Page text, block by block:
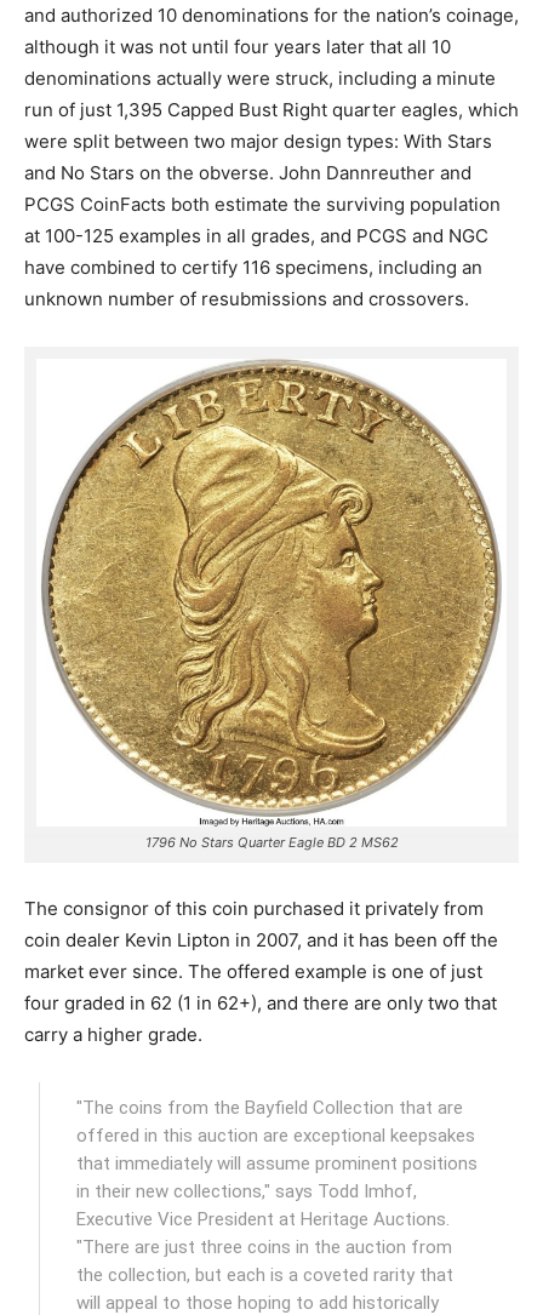
and authorized 10 denominations for the nation’s coinage,
although it was not until four years later that all 10
denominations actually were struck, including a minute
run of just 1,395 Capped Bust Right quarter eagles, which
were split between two major design types: With Stars
and No Stars on the obverse. John Dannreuther and
PCGS CoinFacts both estimate the surviving population
at 100-125 examples in all grades, and PCGS and NGC
have combined to certify 116 specimens, including an
unknown number of resubmissions and crossovers.
1796 No Stars Quarter Eagle BD 2 MS62
The consignor of this coin purchased it privately from
coin dealer Kevin Lipton in 2007, and it has been off the
market ever since. The offered example is one of just
four graded in 62 (1 in 62+), and there are only two that
carry a higher grade.
"The coins from the Bayfield Collection that are
offered in this auction are exceptional keepsakes
that immediately will assume prominent positions
in their new collections," says Todd Imhof,
Executive Vice President at Heritage Auctions.
"There are just three coins in the auction from
the collection, but each is a coveted rarity that
will appeal to those hoping to add historically